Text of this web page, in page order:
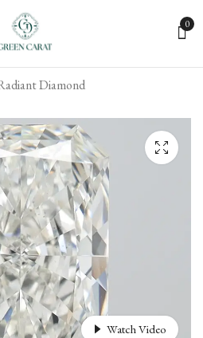
0
Diamond
4.03 Carat Radiant
Diamond
€3,670.52
4.1 Carat Radiant
Diamond
€3,161.10
Watch Video